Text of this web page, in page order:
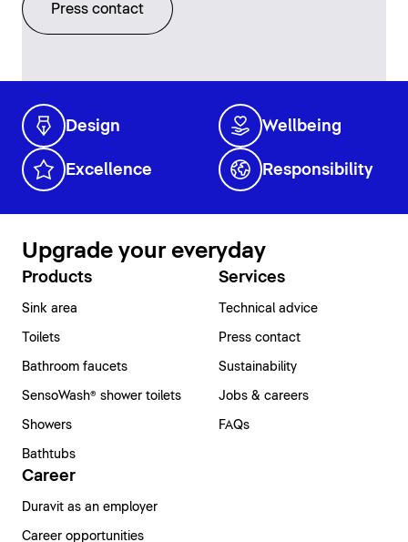
Press contact
Design Wellbeing
Excellence Responsibility
Upgrade your everyday
Products
Sink area
Toilets
Bathroom faucets
SensoWash® shower toilets
Showers
Bathtubs
Services
Technical advice
Press contact
Sustainability
Jobs & careers
FAQs
Career
Duravit as an employer
Career opportunities